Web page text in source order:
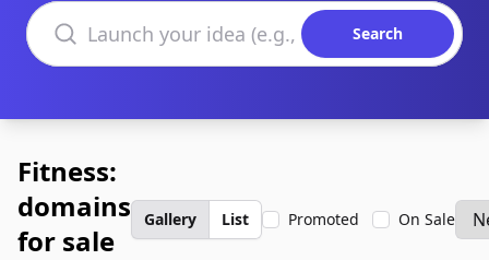
Search domains
Search
Fitness:
domains
for sale
Gallery List Promoted On Sale